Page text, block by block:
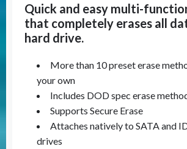
Quick and easy multi-
that completely erases all
hard drive.
More than 10 preset erase
your own
Includes DOD spec erase
Supports Secure Erase
Attaches natively to SATA and
drives